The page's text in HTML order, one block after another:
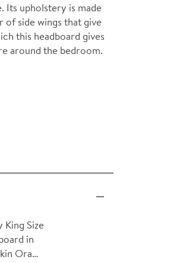
Its upholstery is made
of side wings that give
this headboard gives
around the bedroom.
King Size
in
Ora…